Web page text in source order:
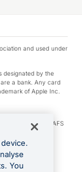
and used under
designated by the
a bank. Any card
of Apple Inc.
by ASIC (AFS
the Australian
investment
We make no
You